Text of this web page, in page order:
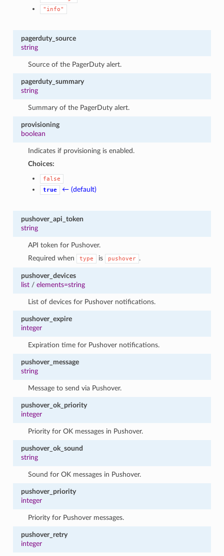
"info"
pagerduty_source
string
Source of the PagerDuty alert.
pagerduty_summary
string
Summary of the PagerDuty alert.
provisioning
boolean
Indicates if provisioning is enabled.
Choices:
false
true
← (default)
pushover_api_token
string
API token for Pushover.
Required when
type is pushover .
pushover_devices
list/ elements=string
List of devices for Pushover notifications.
pushover_expire
integer
Expiration time for Pushover notifications.
pushover_message
string
Message to send via Pushover.
pushover_ok_priority
integer
Priority for OK messages in Pushover.
pushover_ok_sound
string
Sound for OK messages in Pushover.
pushover_priority
integer
Priority for Pushover messages.
pushover_retry
integer